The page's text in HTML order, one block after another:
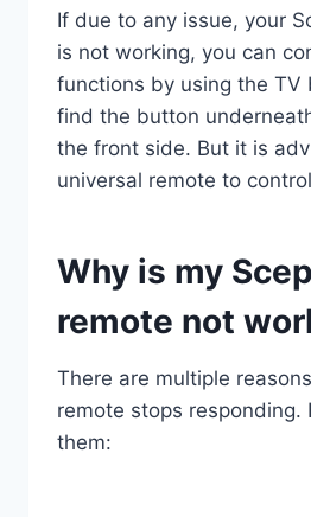
If due to any issue, your
is not working, you can
functions by using the TV
find the button
the front side. But it is
universal remote to
Why is my
remote not
There are multiple
remote stops responding.
them: